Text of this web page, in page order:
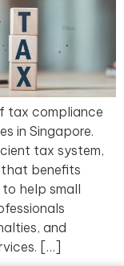
tax compliance
in Singapore.
tax system,
benefits
help small
and
[…]